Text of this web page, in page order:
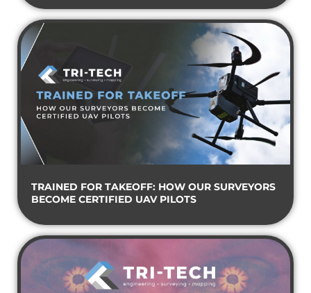
TRAINED FOR TAKEOFF: HOW OUR SURVEYORS
BECOME CERTIFIED UAV PILOTS